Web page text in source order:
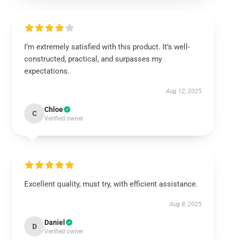
I’m extremely satisfied with this product. It’s well-
constructed, practical, and surpasses my
expectations.
Aug 12, 2025
C Chloe
Verified owner
Excellent quality, must try, with efficient assistance.
Aug 8, 2025
D Daniel
Verified owner